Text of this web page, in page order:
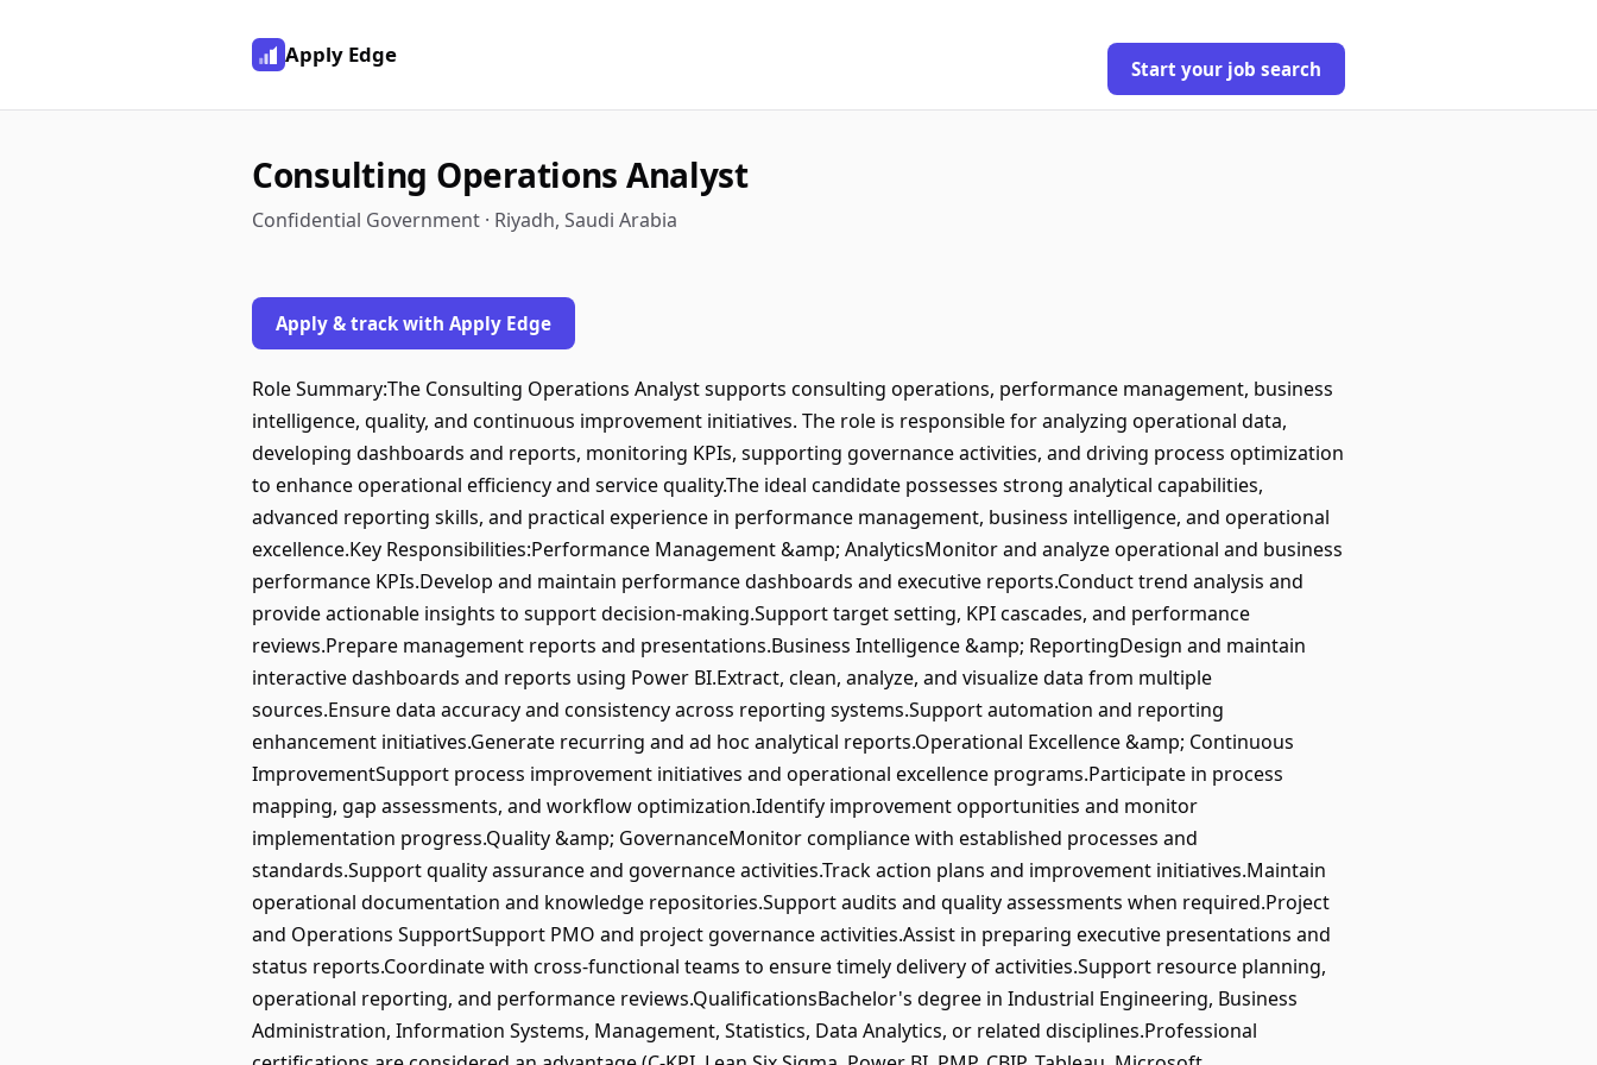
Apply Edge
Start your job search
Consulting Operations Analyst
Confidential Government · Riyadh, Saudi Arabia
Apply & track with Apply Edge
Role Summary:The Consulting Operations Analyst supports consulting operations, performance management, business
intelligence, quality, and continuous improvement initiatives. The role is responsible for analyzing operational data,
developing dashboards and reports, monitoring KPIs, supporting governance activities, and driving process optimization
to enhance operational efficiency and service quality.The ideal candidate possesses strong analytical capabilities,
advanced reporting skills, and practical experience in performance management, business intelligence, and operational
excellence.Key Responsibilities:Performance Management &amp; AnalyticsMonitor and analyze operational and business
performance KPIs.Develop and maintain performance dashboards and executive reports.Conduct trend analysis and
provide actionable insights to support decision-making.Support target setting, KPI cascades, and performance
reviews.Prepare management reports and presentations.Business Intelligence &amp; ReportingDesign and maintain
interactive dashboards and reports using Power BI.Extract, clean, analyze, and visualize data from multiple
sources.Ensure data accuracy and consistency across reporting systems.Support automation and reporting
enhancement initiatives.Generate recurring and ad hoc analytical reports.Operational Excellence &amp; Continuous
ImprovementSupport process improvement initiatives and operational excellence programs.Participate in process
mapping, gap assessments, and workflow optimization.Identify improvement opportunities and monitor
implementation progress.Quality &amp; GovernanceMonitor compliance with established processes and
standards.Support quality assurance and governance activities.Track action plans and improvement initiatives.Maintain
operational documentation and knowledge repositories.Support audits and quality assessments when required.Project
and Operations SupportSupport PMO and project governance activities.Assist in preparing executive presentations and
status reports.Coordinate with cross-functional teams to ensure timely delivery of activities.Support resource planning,
operational reporting, and performance reviews.QualificationsBachelor's degree in Industrial Engineering, Business
Administration, Information Systems, Management, Statistics, Data Analytics, or related disciplines.Professional